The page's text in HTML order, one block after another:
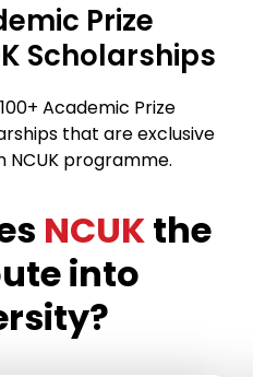
Prize
Scholarships
Academic Prize
that are exclusive
NCUK programme.
NCUKthe
into